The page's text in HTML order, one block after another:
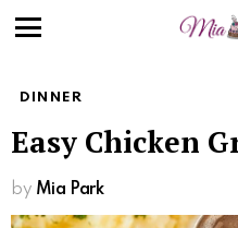
DINNER
Easy Chicken
by Mia Park